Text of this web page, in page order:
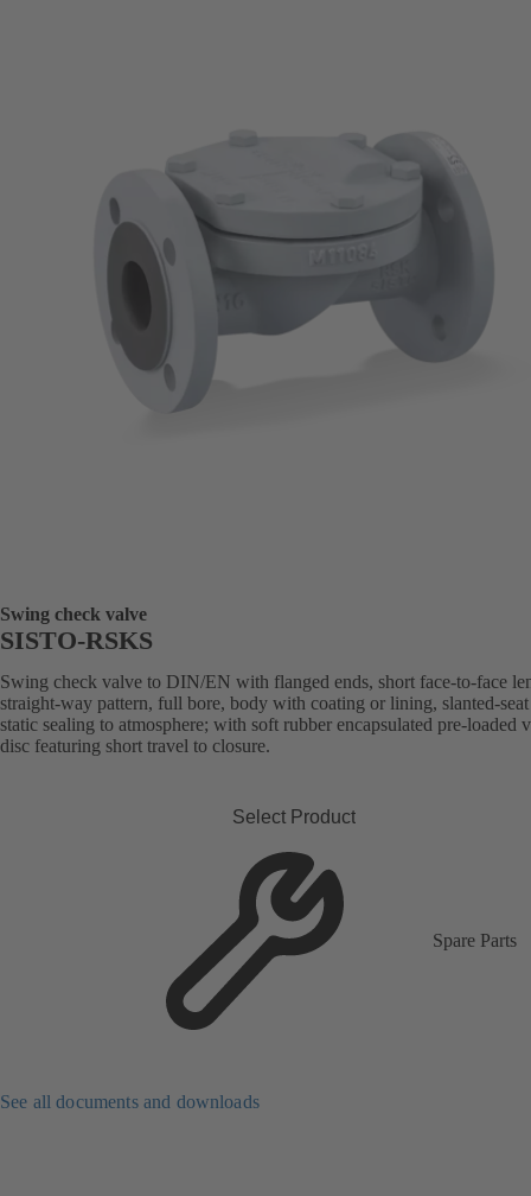
Swing check valve
SISTO-RSKS
Swing check valve to DIN/EN with flanged ends, short face-to-face
straight-way pattern, full bore, body with coating or lining, slanted-
static sealing to atmosphere; with soft rubber encapsulated pre-loaded
disc featuring short travel to closure.
Select Product
Spare Parts
See all documents and downloads